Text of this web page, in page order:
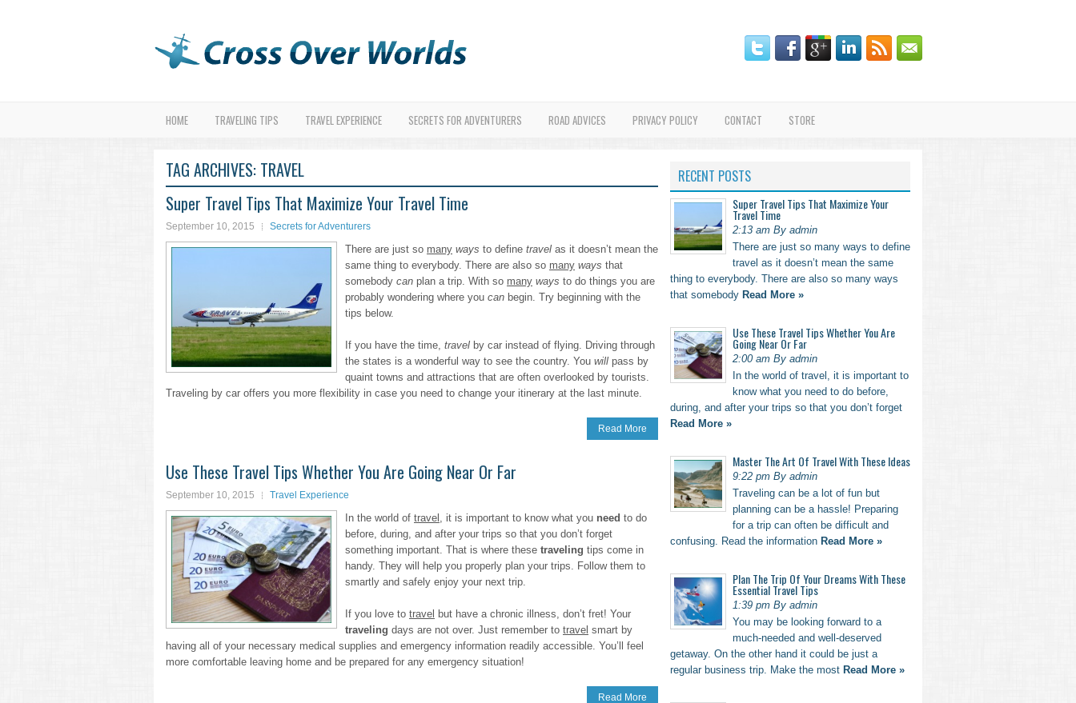
HOME TRAVELING TIPS TRAVEL EXPERIENCE SECRETS FOR ADVENTURERS ROAD ADVICES PRIVACY POLICY CONTACT STORE
TAG ARCHIVES: TRAVEL
Super Travel Tips That Maximize Your Travel Time
September 10, 2015 Secrets for Adventurers
There are just so many ways to define travel as it doesn’t mean the
same thing to everybody. There are also so many ways that
somebody can plan a trip. With so many ways to do things you are
probably wondering where you can begin. Try beginning with the
tips below.
If you have the time, travel by car instead of flying. Driving through
the states is a wonderful way to see the country. You will pass by
quaint towns and attractions that are often overlooked by tourists.
Traveling by car offers you more flexibility in case you need to change your itinerary at the last minute.
Read More
Use These Travel Tips Whether You Are Going Near Or Far
September 10, 2015 Travel Experience
In the world of travel , it is important to know what you need to do
before, during, and after your trips so that you don’t forget
something important. That is where these traveling tips come in
handy. They will help you properly plan your trips. Follow them to
smartly and safely enjoy your next trip.
If you love to travel but have a chronic illness, don’t fret! Your
traveling days are not over. Just remember to travel smart by
having all of your necessary medical supplies and emergency information readily accessible. You’ll feel
more comfortable leaving home and be prepared for any emergency situation!
Read More
RECENT POSTS
Super Travel Tips That Maximize Your
Travel Time
2:13 am By admin
There are just so many ways to define
travel as it doesn’t mean the same
thing to everybody. There are also so many ways
that somebody Read More »
Use These Travel Tips Whether You Are
Going Near Or Far
2:00 am By admin
In the world of travel, it is important to
know what you need to do before,
during, and after your trips so that you don’t forget
Read More »
Master The Art Of Travel With These Ideas
9:22 pm By admin
Traveling can be a lot of fun but
planning can be a hassle! Preparing
for a trip can often be difficult and
confusing. Read the information Read More »
Plan The Trip Of Your Dreams With These
Essential Travel Tips
1:39 pm By admin
You may be looking forward to a
much-needed and well-deserved
getaway. On the other hand it could be just a
regular business trip. Make the most Read More »